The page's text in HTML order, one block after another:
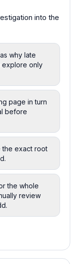
into the
why late
explore only
page in turn
before
the exact root
the whole
review